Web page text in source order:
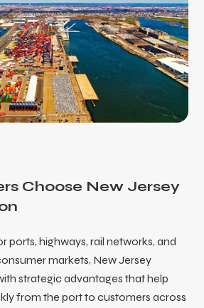
Choose New Jersey
ports, highways, rail networks, and
markets, New Jersey
strategic advantages that help
from the port to customers across